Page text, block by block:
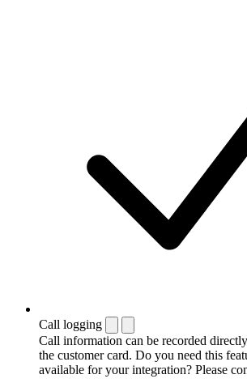
Call logging
Call information can be recorded
the customer card. Do you need this
available for your integration? Please